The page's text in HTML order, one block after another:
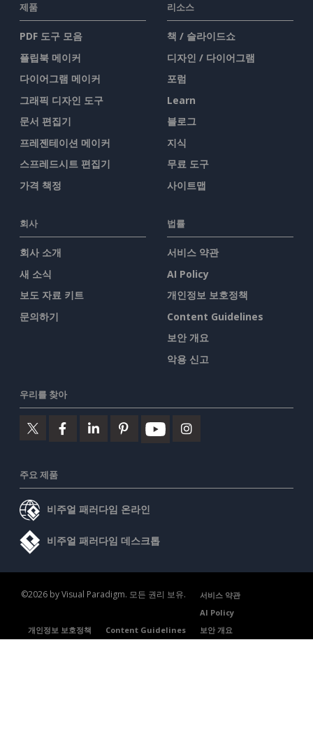
제품
PDF 도구 모음
플립북 메이커
다이어그램 메이커
그래픽 디자인 도구
문서 편집기
프레젠테이션 메이커
스프레드시트 편집기
가격 책정
리소스
책 / 슬라이드쇼
디자인 / 다이어그램
포럼
Learn
블로그
지식
무료 도구
사이트맵
회사
회사 소개
새 소식
보도 자료 키트
문의하기
법률
서비스 약관
AI Policy
개인정보 보호정책
Content Guidelines
보안 개요
악용 신고
우리를 찾아
주요 제품
비주얼 패러다임 온라인
비주얼 패러다임 데스크톱
©2026 by Visual Paradigm. 모든 권리 보유.
서비스 약관
AI Policy
개인정보 보호정책
Content Guidelines 보안 개요